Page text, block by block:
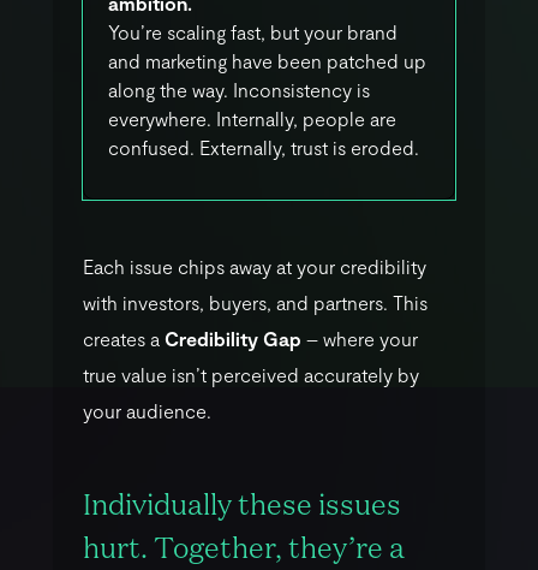
You’re scaling fast, but your brand
and marketing have been patched up
along the way. Inconsistency is
everywhere. Internally, people are
confused. Externally, trust is eroded.
Each issue chips away at your credibility
with investors, buyers, and partners. This
creates a Credibility Gap – where your
true value isn’t perceived accurately by
your audience.
Individually these issues
hurt. Together, they’re a